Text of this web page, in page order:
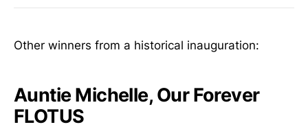
Other winners from a historical inauguration:
Auntie Michelle, Our Forever
FLOTUS